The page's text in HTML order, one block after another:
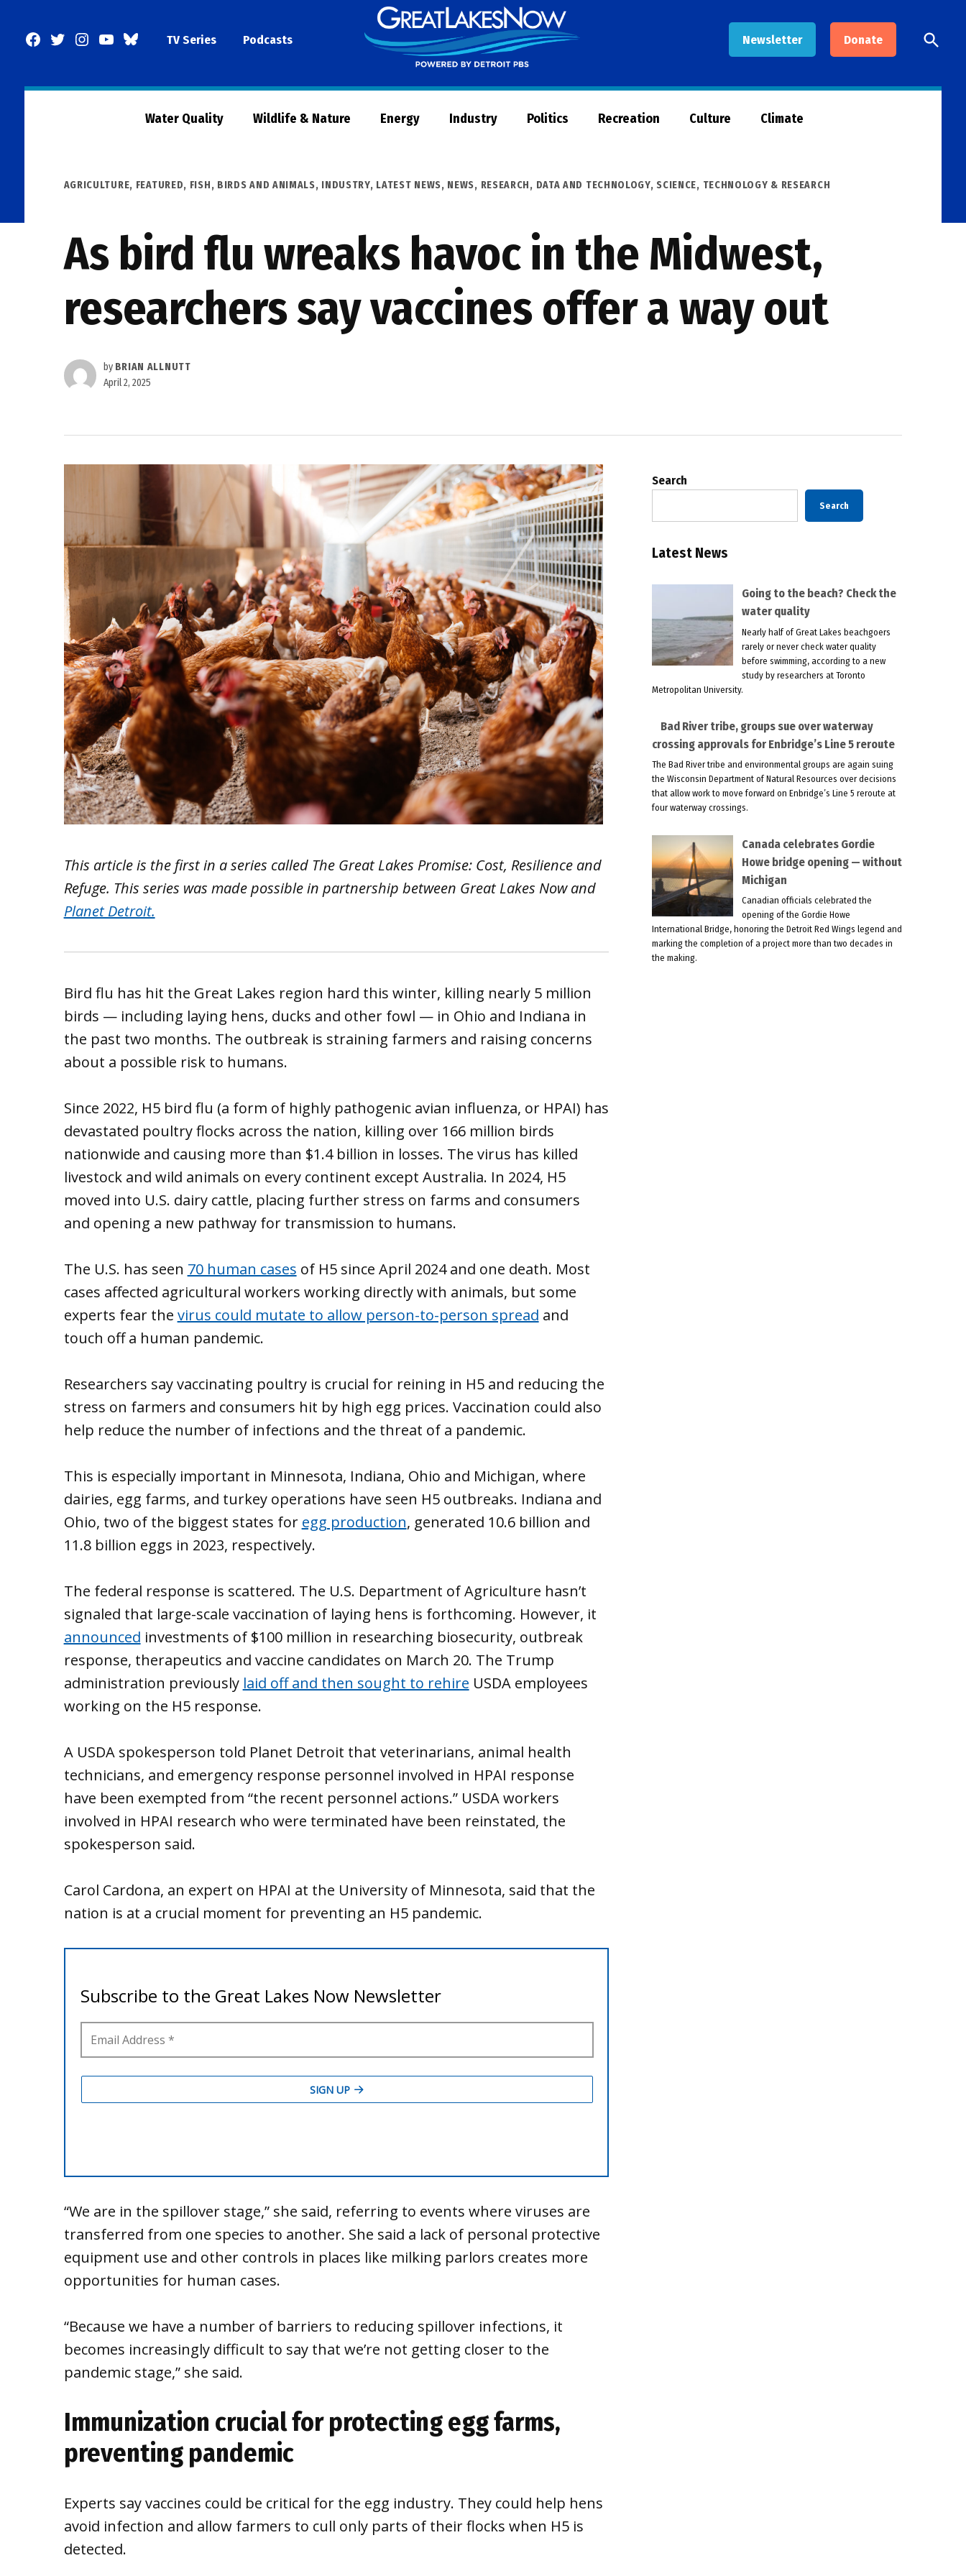
Facebook
TwitterInstagram
YouTubeBlueSkyTV Series Podcasts Newsletter Donate
Now
Open
Search
Water Quality Wildlife & Nature Energy Industry Politics Recreation Culture Climate
POSTED
AGRICULTURE, FEATURED, FISH, BIRDS AND ANIMALS, INDUSTRY, LATEST NEWS, NEWS, RESEARCH, DATA AND TECHNOLOGY,SCIENCE, TECHNOLOGY & RESEARCH
As bird flu wreaks havoc in the Midwest,
researchers say vaccines offer a way out
by BRIAN ALLNUTT
April 2, 2025
This article is the first in a series called The Great Lakes Promise: Cost, Resilience and
Refuge. This series was made possible in partnership between Great Lakes Now and
Planet Detroit.
Bird flu has hit the Great Lakes region hard this winter, killing nearly 5 million
birds — including laying hens, ducks and other fowl — in Ohio and Indiana in
the past two months. The outbreak is straining farmers and raising concerns
about a possible risk to humans.
Since 2022, H5 bird flu (a form of highly pathogenic avian influenza, or HPAI) has
devastated poultry flocks across the nation, killing over 166 million birds
nationwide and causing more than $1.4 billion in losses. The virus has killed
livestock and wild animals on every continent except Australia. In 2024, H5
moved into U.S. dairy cattle, placing further stress on farms and consumers
and opening a new pathway for transmission to humans.
The U.S. has seen 70 human cases of H5 since April 2024 and one death. Most
cases affected agricultural workers working directly with animals, but some
experts fear the virus could mutate to allow person-to-person spread and
touch off a human pandemic.
Researchers say vaccinating poultry is crucial for reining in H5 and reducing the
stress on farmers and consumers hit by high egg prices. Vaccination could also
help reduce the number of infections and the threat of a pandemic.
This is especially important in Minnesota, Indiana, Ohio and Michigan, where
dairies, egg farms, and turkey operations have seen H5 outbreaks. Indiana and
Ohio, two of the biggest states for egg production, generated 10.6 billion and
11.8 billion eggs in 2023, respectively.
The federal response is scattered. The U.S. Department of Agriculture hasn’t
signaled that large-scale vaccination of laying hens is forthcoming. However, it
announced investments of $100 million in researching biosecurity, outbreak
response, therapeutics and vaccine candidates on March 20. The Trump
administration previously laid off and then sought to rehire USDA employees
working on the H5 response.
A USDA spokesperson told Planet Detroit that veterinarians, animal health
technicians, and emergency response personnel involved in HPAI response
have been exempted from “the recent personnel actions.” USDA workers
involved in HPAI research who were terminated have been reinstated, the
spokesperson said.
Carol Cardona, an expert on HPAI at the University of Minnesota, said that the
nation is at a crucial moment for preventing an H5 pandemic.
“We are in the spillover stage,” she said, referring to events where viruses are
transferred from one species to another. She said a lack of personal protective
equipment use and other controls in places like milking parlors creates more
opportunities for human cases.
“Because we have a number of barriers to reducing spillover infections, it
becomes increasingly difficult to say that we’re not getting closer to the
pandemic stage,” she said.
Immunization crucial for protecting egg farms,
preventing pandemic
Experts say vaccines could be critical for the egg industry. They could help hens
avoid infection and allow farmers to cull only parts of their flocks when H5 is
detected.
Search
Search
Latest News
Going to the beach? Check the
water quality
Nearly half of Great Lakes beachgoers
rarely or never check water quality
before swimming, according to a new
study by researchers at Toronto
Metropolitan University.
Bad River tribe, groups sue over waterway
crossing approvals for Enbridge’s Line 5 reroute
The Bad River tribe and environmental groups are again suing
the Wisconsin Department of Natural Resources over decisions
that allow work to move forward on Enbridge’s Line 5 reroute at
four waterway crossings.
Canada celebrates Gordie
Howe bridge opening — without
Michigan
Canadian officials celebrated the
opening of the Gordie Howe
International Bridge, honoring the Detroit Red Wings legend and
marking the completion of a project more than two decades in
the making.